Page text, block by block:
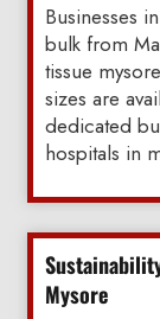
Businesses
bulk from
tissue
sizes are
dedicated
hospitals in
Mysore